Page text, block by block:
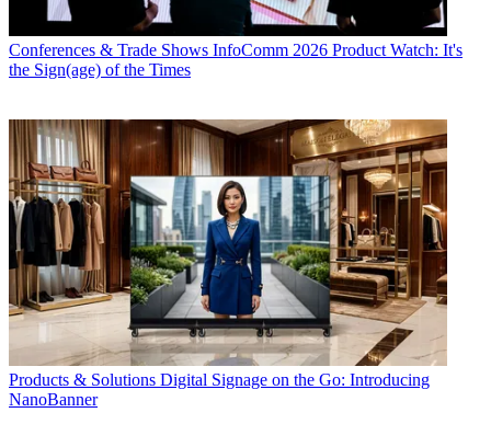
Conferences & Trade Shows InfoComm 2026 Product Watch: It's
the Sign(age) of the Times
Products & Solutions Digital Signage on the Go: Introducing
NanoBanner